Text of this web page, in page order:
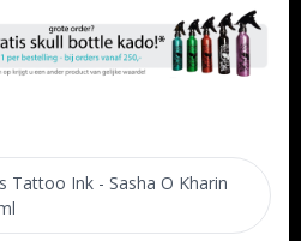
Tattoo Ink - Sasha O Kharin